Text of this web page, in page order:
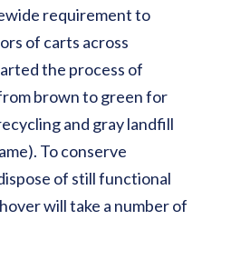
requirement to
of carts across
the process of
brown to green for
and gray landfill
To conserve
of still functional
will take a number of